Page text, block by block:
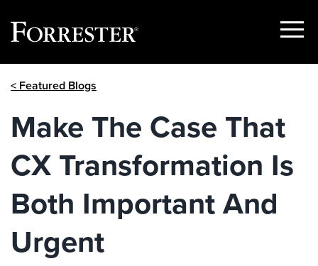
Show
< Featured Blogs
Make The Case That
CX Transformation Is
Both Important And
Urgent